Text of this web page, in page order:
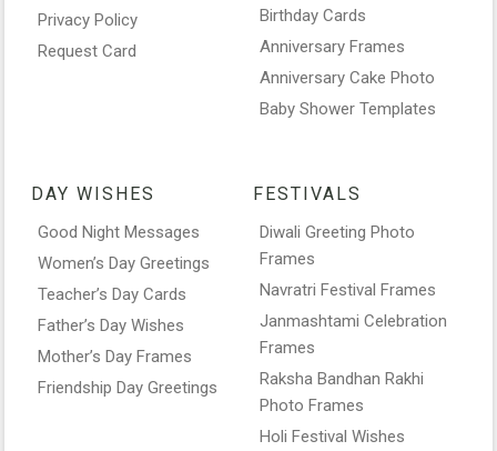
Privacy Policy
Request Card
Birthday Cards
Anniversary Frames
Anniversary Cake Photo
Baby Shower Templates
DAY WISHES
Good Night Messages
Women’s Day Greetings
Teacher’s Day Cards
Father’s Day Wishes
Mother’s Day Frames
Friendship Day Greetings
FESTIVALS
Diwali Greeting Photo
Frames
Navratri Festival Frames
Janmashtami Celebration
Frames
Raksha Bandhan Rakhi
Photo Frames
Holi Festival Wishes